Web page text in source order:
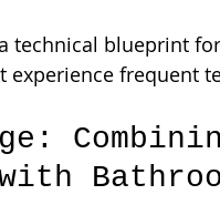
technical blueprint
experience frequent